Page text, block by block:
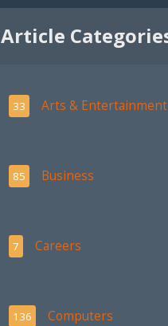
Article
33 Arts & Entertainment
85 Business
7 Careers
136 Computers